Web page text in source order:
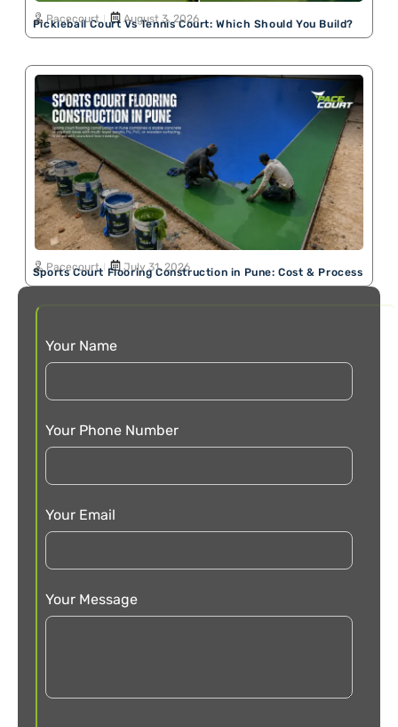
Pickleball Court Vs Tennis Court: Which Should You Build?
Pacecourt August 3, 2026
Sports Court Flooring Construction in Pune: Cost & Process
Pacecourt July 31, 2026
Your Name
Your Phone Number
Your Email
Your Message